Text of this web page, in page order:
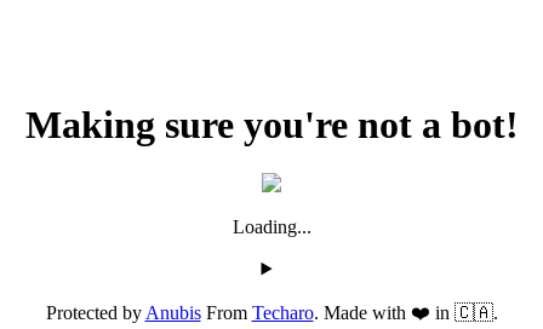
Making sure you're not a bot!
Loading...
Protected byAnubisFrom Techaro. Made with ❤️ in 🇨🇦.